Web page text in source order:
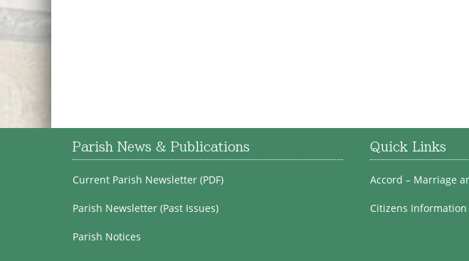
Parish News & Publications
Current Parish Newsletter (PDF)
Parish Newsletter (Past Issues)
Parish Notices
Quick Links
Accord – Marriage
Citizens Information